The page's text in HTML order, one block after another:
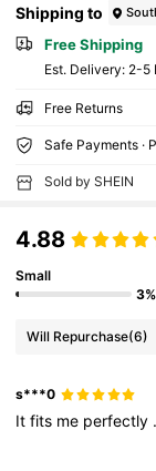
Shipping to
Free Shipping
​Est. Delivery: 2-5
Free Returns
Safe Payments ·
Sold by SHEIN
4.88
Small
3%
Will Repurchase(6)
s***0
Itfits me perfectly .